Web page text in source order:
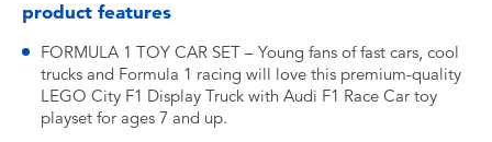
product features
FORMULA 1 TOY CAR SET – Young fans of fast cars, cool
trucks and Formula 1 racing will love this premium-quality
LEGO City F1 Display Truck with Audi F1 Race Car toy
playset for ages 7 and up.